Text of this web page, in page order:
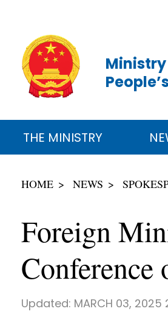
THE MINISTRY
HOME NEWS
Foreign
Conference
Updated: MARCH 03, 2025